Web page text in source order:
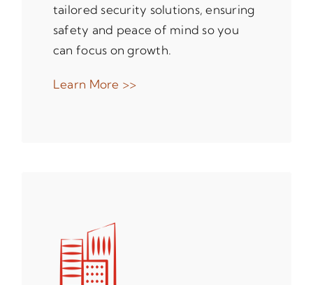
tailored security solutions, ensuring
safety and peace of mind so you
can focus on growth.
Learn More >>